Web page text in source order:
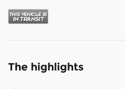
The highlights